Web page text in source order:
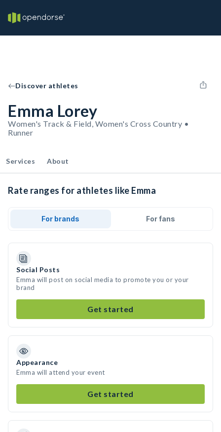
Discover athletes
Emma Lorey
Women's Track & Field, Women's Cross Country •
Runner
Services About
Rate ranges for athletes like Emma
For brands For fans
Social Posts
Emma will post on social media to promote you or your
brand
Get started
Appearance
Emma will attend your event
Get started